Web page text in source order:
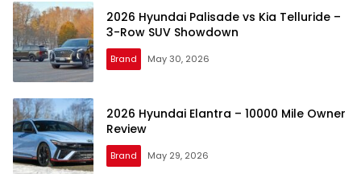
2026 Hyundai Palisade vs Kia Telluride –
3-Row SUV Showdown
Brand May 30, 2026
2026 Hyundai Elantra – 10000 Mile Owner
Review
Brand May 29, 2026